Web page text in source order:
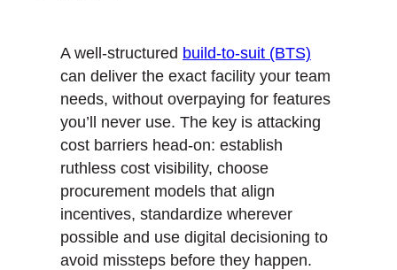
A well-structured build-to-suit (BTS)
can deliver the exact facility your team
needs, without overpaying for features
you’ll never use. The key is attacking
cost barriers head-on: establish
ruthless cost visibility, choose
procurement models that align
incentives, standardize wherever
possible and use digital decisioning to
avoid missteps before they happen.